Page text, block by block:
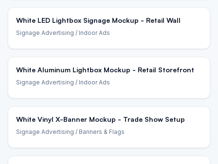
White LED Lightbox Signage Mockup - Retail Wall
Signage Advertising / Indoor Ads
White Aluminum Lightbox Mockup - Retail Storefront
Signage Advertising / Indoor Ads
White Vinyl X-Banner Mockup - Trade Show Setup
Signage Advertising / Banners & Flags